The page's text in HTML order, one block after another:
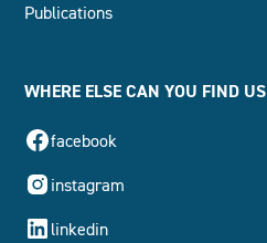
Publications
WHERE ELSE CAN YOU FIND US
facebook
instagram
linkedin